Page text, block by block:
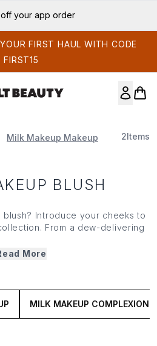
off your app order
FIRST HAUL WITH CODE
FIRST15
Milk Makeup Makeup Milk
2Items
BLUSH
Introduce your cheeks to
From a dew-delivering
offer an array of finishes from
and mango butter, jojoba,
oil and more...
More
MILK MAKEUP COMPLEXION